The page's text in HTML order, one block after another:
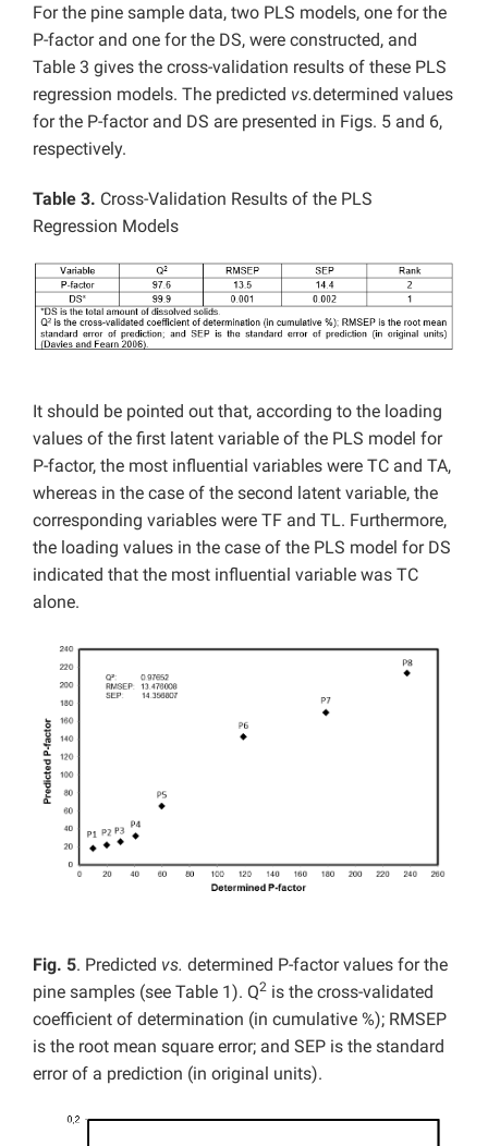
For the pine sample data, two PLS models, one for the
P-factor and one for the DS, were constructed, and
Table 3 gives the cross-validation results of these PLS
regression models. The predicted vs.determined values
for the P-factor and DS are presented in Figs. 5 and 6,
respectively.
Table 3. Cross-Validation Results of the PLS
Regression Models
It should be pointed out that, according to the loading
values of the first latent variable of the PLS model for
P-factor, the most influential variables were TC and TA,
whereas in the case of the second latent variable, the
corresponding variables were TF and TL. Furthermore,
the loading values in the case of the PLS model for DS
indicated that the most influential variable was TC
alone.
Fig. 5. Predicted vs. determined P-factor values for the
pine samples (see Table 1). Q2 is the cross-validated
coefficient of determination (in cumulative %); RMSEP
is the root mean square error; and SEP is the standard
error of a prediction (in original units).